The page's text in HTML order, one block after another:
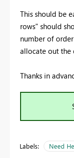
This should be
rows" should
number of
allocate out the
Thanks in
Labels: Need